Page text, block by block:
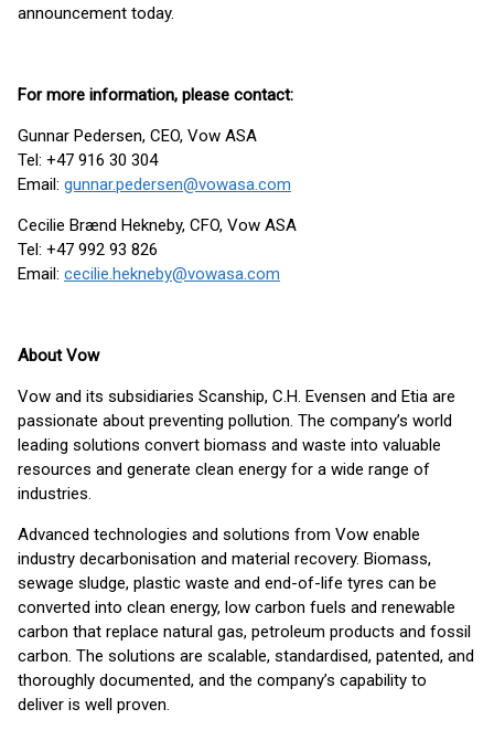
announcement today.
For more information, please contact:
Gunnar Pedersen, CEO, Vow ASA
Tel: +47 916 30 304
Email: gunnar.pedersen@vowasa.com
Cecilie Brænd Hekneby, CFO, Vow ASA
Tel: +47 992 93 826
Email: cecilie.hekneby@vowasa.com
About Vow
Vow and its subsidiaries Scanship, C.H. Evensen and Etia are
passionate about preventing pollution. The company’s world
leading solutions convert biomass and waste into valuable
resources and generate clean energy for a wide range of
industries.
Advanced technologies and solutions from Vow enable
industry decarbonisation and material recovery. Biomass,
sewage sludge, plastic waste and end-of-life tyres can be
converted into clean energy, low carbon fuels and renewable
carbon that replace natural gas, petroleum products and fossil
carbon. The solutions are scalable, standardised, patented, and
thoroughly documented, and the company’s capability to
deliver is well proven.